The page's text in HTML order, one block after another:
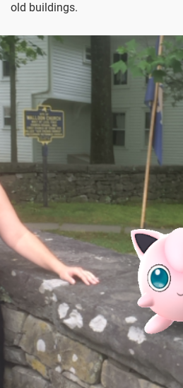
old buildings.